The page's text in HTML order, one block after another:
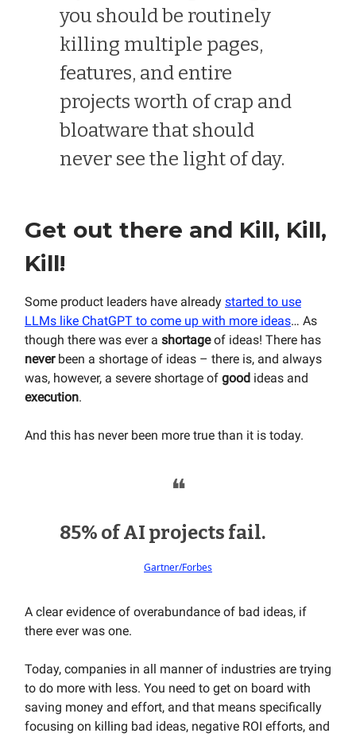
you should be routinely
killing multiple pages,
features, and entire
projects worth of crap and
bloatware that should
never see the light of day.
Get out there and Kill, Kill,
Kill!
Some product leaders have already started to use
LLMs like ChatGPT to come up with more ideas… As
though there was ever a shortageof ideas! There has
neverbeen a shortage of ideas – there is, and always
was, however, a severe shortage of good ideas and
execution.
And this has never been more true than it is today.
❝
85% of AI projects fail.
Gartner/Forbes
A clear evidence of overabundance of bad ideas, if
there ever was one.
Today, companies in all manner of industries are trying
to do more with less. You need to get on board with
saving money and effort, and that means specifically
focusing on killing bad ideas, negative ROI efforts, and